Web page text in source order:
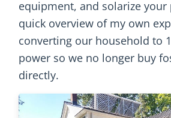
equipment, and solarize your
quick overview of my own
converting our household to
power so we no longer buy
directly.